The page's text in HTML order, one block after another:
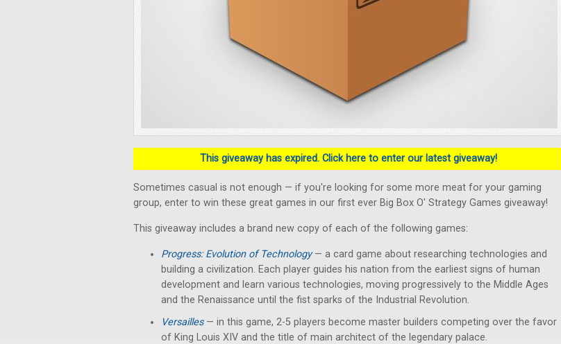
This giveaway has expired. Click here to enter our latest giveaway!
Sometimes casual is not enough — if you're looking for some more meat for your gaming
group, enter to win these great games in our first ever Big Box O' Strategy Games giveaway!
This giveaway includes a brand new copy of each of the following games:
Progress: Evolution of Technology— a card game about researching technologies and
building a civilization. Each player guides his nation from the earliest signs of human
development and learn various technologies, moving progressively to the Middle Ages
and the Renaissance until the fist sparks of the Industrial Revolution.
Versailles— in this game, 2-5 players become master builders competing over the favor
of King Louis XIV and the title of main architect of the legendary palace.